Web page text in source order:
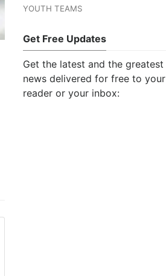
YOUTH TEAMS
Get Free Updates
Get the latest and the greatest
news delivered for free to your
reader or your inbox: